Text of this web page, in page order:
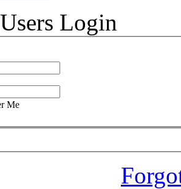
Login
Me